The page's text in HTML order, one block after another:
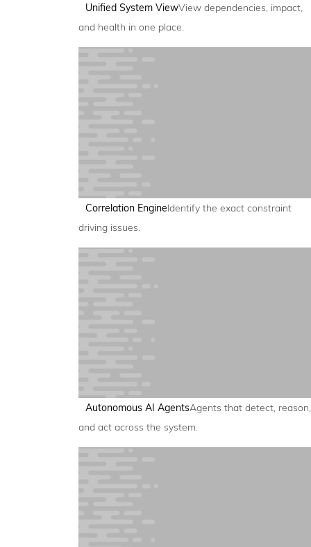
Unified System ViewView dependencies, impact,
and health in one place.
Correlation EngineIdentify the exact constraint
driving issues.
Autonomous AI AgentsAgents that detect, reason,
and act across the system.